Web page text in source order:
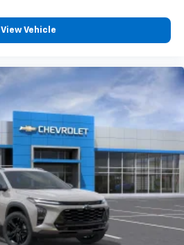
View Vehicle